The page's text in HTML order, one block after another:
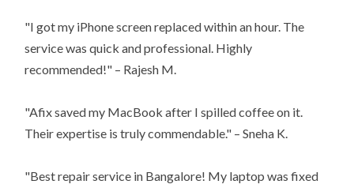
"I got my iPhone screen replaced within an hour. The
service was quick and professional. Highly
recommended!" – Rajesh M.
"Afix saved my MacBook after I spilled coffee on it.
Their expertise is truly commendable." – Sneha K.
"Best repair service in Bangalore! My laptop was fixed